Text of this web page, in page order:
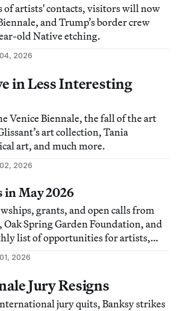
of artists' contacts, visitors will now
and Trump’s border crew
old Native etching.
2026
in Less Interesting
Venice Biennale, the fall of the art
art collection, Tania
art, and much more.
2026
May 2026
grants, and open calls from
Oak Spring Garden Foundation, and
list of opportunities for artists,
2026
Jury Resigns
jury quits, Banksy strikes